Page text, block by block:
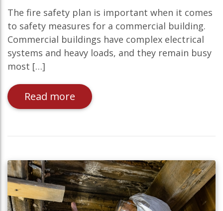
The fire safety plan is important when it comes
to safety measures for a commercial building.
Commercial buildings have complex electrical
systems and heavy loads, and they remain busy
most […]
Read more